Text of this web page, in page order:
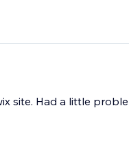
site. Had a little